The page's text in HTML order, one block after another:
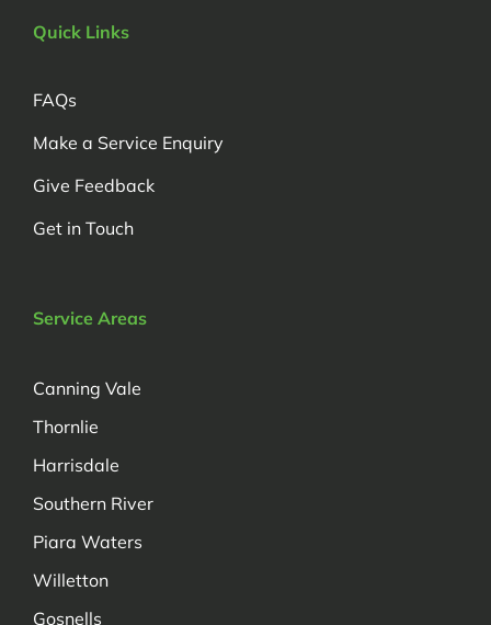
Quick Links
FAQs
Make a Service Enquiry
Give Feedback
Get in Touch
Service Areas
Canning Vale
Thornlie
Harrisdale
Southern River
Piara Waters
Willetton
Gosnells